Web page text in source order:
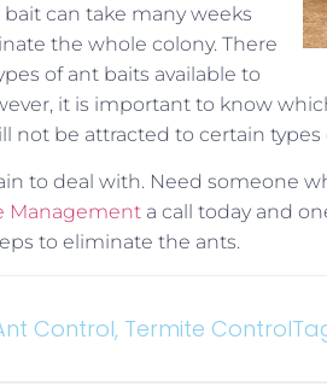
can take many weeks
the whole colony. There
of ant baits available to
it is important to know
not be attracted to certain types
to deal with. Need someone
Management a call today and
to eliminate the ants.
Control, Termite Control